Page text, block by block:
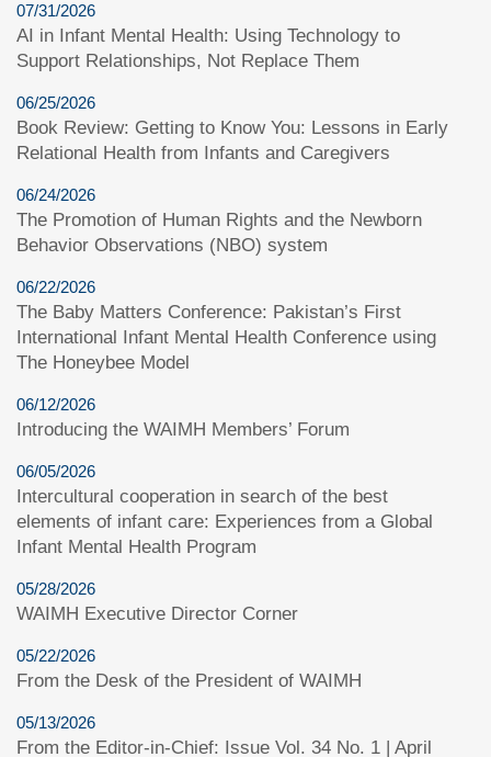
07/31/2026
AI in Infant Mental Health: Using Technology to
Support Relationships, Not Replace Them
06/25/2026
Book Review: Getting to Know You: Lessons in Early
Relational Health from Infants and Caregivers
06/24/2026
The Promotion of Human Rights and the Newborn
Behavior Observations (NBO) system
06/22/2026
The Baby Matters Conference: Pakistan’s First
International Infant Mental Health Conference using
The Honeybee Model
06/12/2026
Introducing the WAIMH Members’ Forum
06/05/2026
Intercultural cooperation in search of the best
elements of infant care: Experiences from a Global
Infant Mental Health Program
05/28/2026
WAIMH Executive Director Corner
05/22/2026
From the Desk of the President of WAIMH
05/13/2026
From the Editor-in-Chief: Issue Vol. 34 No. 1 | April